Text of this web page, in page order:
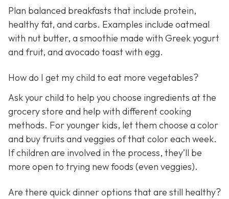
Plan balanced breakfasts that include protein,
healthy fat, and carbs. Examples include oatmeal
with nut butter, a smoothie made with Greek yogurt
and fruit, and avocado toast with egg.
How do I get my child to eat more vegetables?
Ask your child to help you choose ingredients at the
grocery store and help with different cooking
methods. For younger kids, let them choose a color
and buy fruits and veggies of that color each week.
If children are involved in the process, they’ll be
more open to trying new foods (even veggies).
Are there quick dinner options that are still healthy?